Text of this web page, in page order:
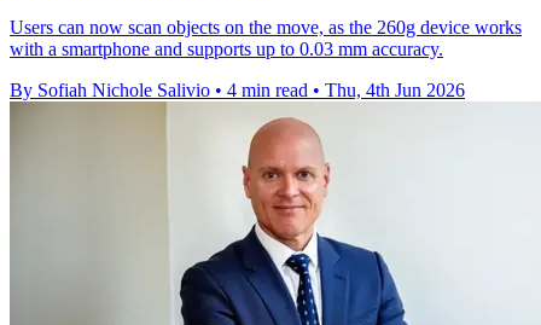
Users can now scan objects on the move, as the 260g device works
with a smartphone and supports up to 0.03 mm accuracy.
By Sofiah Nichole Salivio • 4 min read • Thu, 4th Jun 2026